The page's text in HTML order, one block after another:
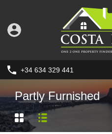
+34 634 329 441
Partly Furnished